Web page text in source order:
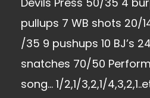
pullups 7 WB shots 20/
/35 9 pushups 10 BJ’s
snatches 70/50
song… 1/2,1/3,2,1/